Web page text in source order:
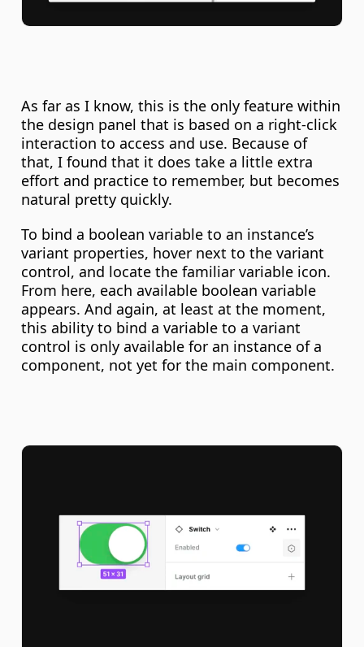
As far as I know, this is the only feature within
the design panel that is based on a right-click
interaction to access and use. Because of
that, I found that it does take a little extra
effort and practice to remember, but becomes
natural pretty quickly.
To bind a boolean variable to an instance’s
variant properties, hover next to the variant
control, and locate the familiar variable icon.
From here, each available boolean variable
appears. And again, at least at the moment,
this ability to bind a variable to a variant
control is only available for an instance of a
component, not yet for the main component.